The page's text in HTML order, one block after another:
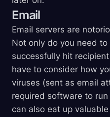
Email
Email servers are
Not only do you need
successfully hit
have to consider how
viruses (sent as email
required software to
can also eat up